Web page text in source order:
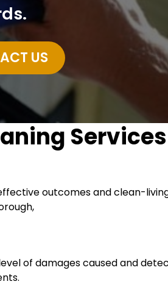
US
outcomes and clean-
of damages caused and